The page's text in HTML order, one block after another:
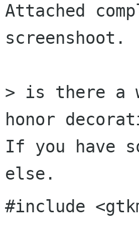
Attached
screenshoot.
> is there a
honor
If you have
#include